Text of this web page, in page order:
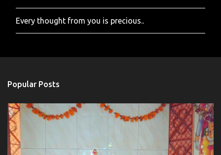
P
o
a
m
e
n
t
Every thought from you is precious..
Popular Posts